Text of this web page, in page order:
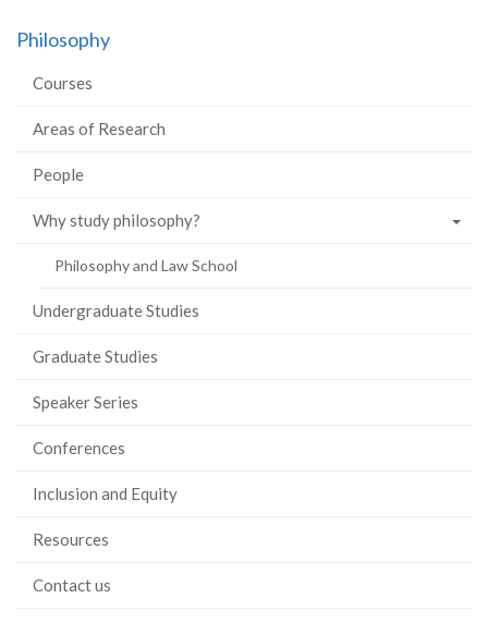
Facebook
Twitter
Philosophy
Courses
Areas of Research
People
Why study philosophy?
Philosophy and Law School
Undergraduate Studies
Graduate Studies
Speaker Series
Conferences
Inclusion and Equity
Resources
Contact us